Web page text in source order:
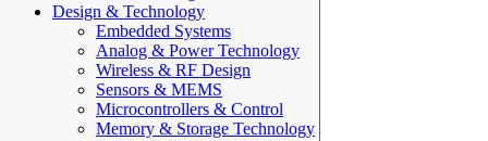
Design & Technology
Embedded Systems
Analog & Power Technology
Wireless & RF Design
Sensors & MEMS
Microcontrollers & Control
Memory & Storage Technology